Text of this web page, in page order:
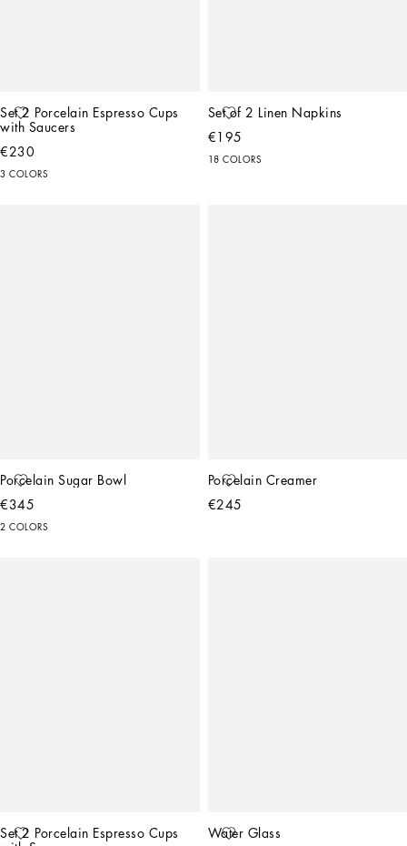
Set 2 Porcelain Espresso Cups
with Saucers
€230
3 COLORS
Set of 2 Linen Napkins
€195
18 COLORS
Porcelain Sugar Bowl
€345
2 COLORS
Porcelain Creamer
€245
Set 2 Porcelain Espresso Cups
Water Glass